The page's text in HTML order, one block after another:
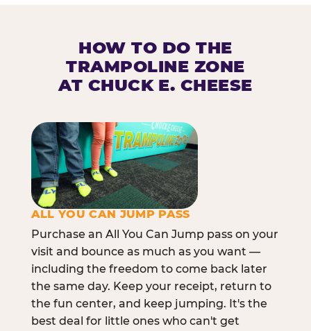
HOW TO DO THE
TRAMPOLINE ZONE
AT CHUCK E. CHEESE
ALL YOU CAN JUMP PASS
Purchase an All You Can Jump pass on your
visit and bounce as much as you want —
including the freedom to come back later
the same day. Keep your receipt, return to
the fun center, and keep jumping. It's the
best deal for little ones who can't get